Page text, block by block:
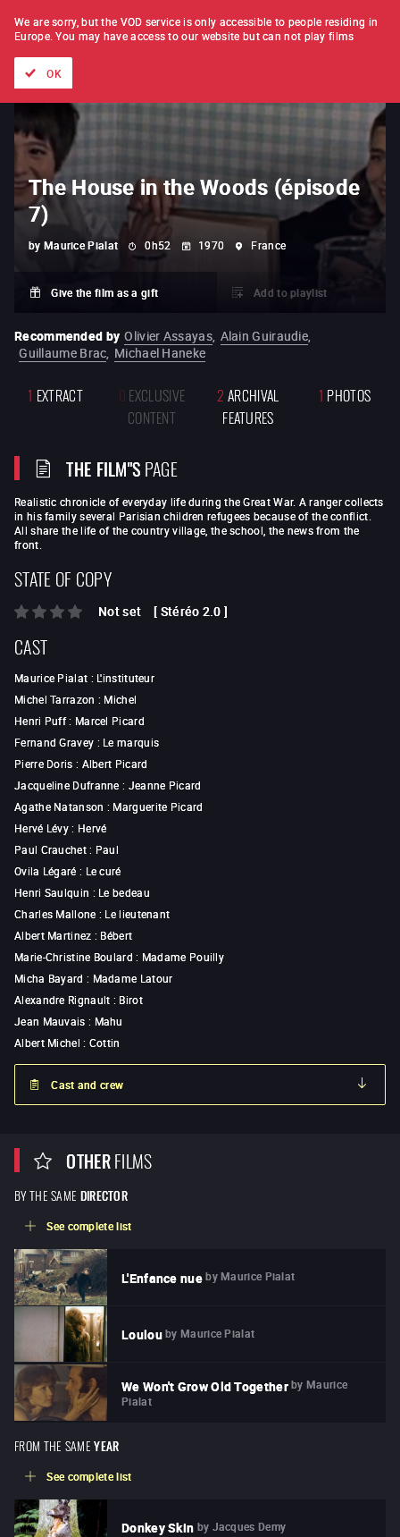
FILM BY FILM SUBSCRIPTION
The House in the Woods (épisode
7)
by Maurice Pialat 0h52 1970 France
Give the film as a gift Add to playlist
Recommended by Olivier Assayas, Alain Guiraudie,
Guillaume Brac, Michael Haneke
1 EXTRACT 0 EXCLUSIVE
CONTENT
2 ARCHIVAL
FEATURES
1 PHOTOS
THE FILM"SPAGE
Realistic chronicle of everyday life during the Great War. A ranger collects
in his family several Parisian children refugees because of the conflict.
All share the life of the country village, the school, the news from the
front.
STATE OF COPY
Not set [ Stéréo 2.0 ]
CAST
Maurice Pialat : L'instituteur
Michel Tarrazon : Michel
Henri Puff: Marcel Picard
Fernand Gravey : Le marquis
Pierre Doris : Albert Picard
Jacqueline Dufranne : Jeanne Picard
Agathe Natanson : Marguerite Picard
Hervé Lévy: Hervé
Paul Crauchet: Paul
Ovila Légaré : Le curé
Henri Saulquin : Le bedeau
Charles Mallone : Le lieutenant
Albert Martinez : Bébert
Marie-Christine Boulard : Madame Pouilly
Micha Bayard : Madame Latour
Alexandre Rignault : Birot
Jean Mauvais : Mahu
Albert Michel : Cottin
Cast and crew
OTHERFILMS
BY THE SAME DIRECTOR
See complete list
L'Enfance nue by Maurice Pialat
Loulou by Maurice Pialat
We Won't Grow Old Together by Maurice
Pialat
FROM THE SAME YEAR
See complete list
Donkey Skin by Jacques Demy
We are sorry, but the VOD service is only accessible to people residing in
Europe. You may have access to our website but can not play films
OK